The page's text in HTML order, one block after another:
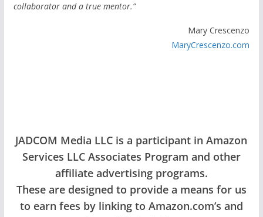
collaborator and a true mentor.”
Mary Crescenzo
MaryCrescenzo.com
JADCOM Media LLC is a participant in Amazon
Services LLC Associates Program and other
affiliate advertising programs.
These are designed to provide a means for us
to earn fees by linking to Amazon.com’s and